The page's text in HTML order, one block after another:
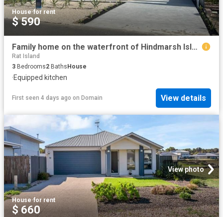
House·for rent
$ 590
Family home on the waterfront of Hindmarsh Island!
Rat Island
3 Bedrooms2 Baths House
·Equipped kitchen
First seen 4 days ago on Domain View details
View photo
House·for rent
$ 660